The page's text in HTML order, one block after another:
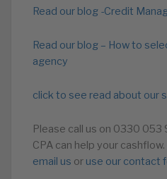
Read our blog -Credit
Read our blog – How to
agency
click to see read about our
Please call us on 0330
CPA can help your
email us or use our contact